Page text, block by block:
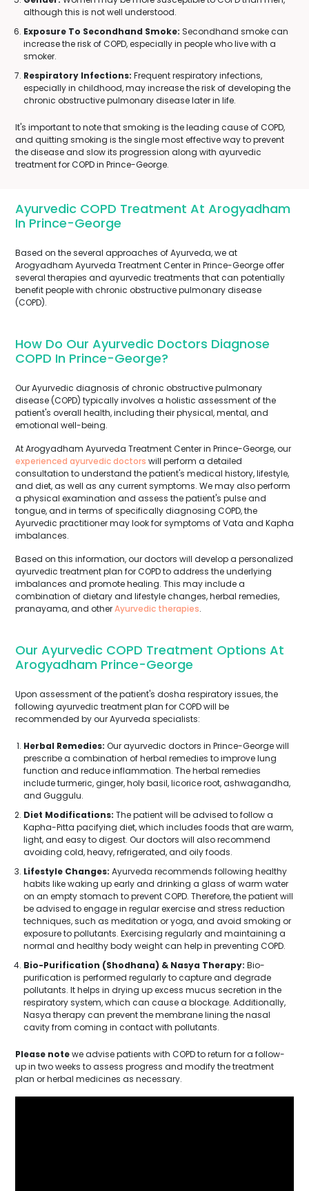
although this is not well understood.
Exposure To Secondhand Smoke: Secondhand smoke can
increase the risk of COPD, especially in people who live with a
smoker.
Respiratory Infections: Frequent respiratory infections,
especially in childhood, may increase the risk of developing the
chronic obstructive pulmonary disease later in life.
It's important to note that smoking is the leading cause of COPD,
and quitting smoking is the single most effective way to prevent
the disease and slow its progression along with ayurvedic
treatment for COPD in Prince-George.
Ayurvedic COPD Treatment At Arogyadham
In Prince-George
Based on the several approaches of Ayurveda, we at
Arogyadham Ayurveda Treatment Center in Prince-George offer
several therapies and ayurvedic treatments that can potentially
benefit people with chronic obstructive pulmonary disease
(COPD).
How Do Our Ayurvedic Doctors Diagnose
COPD In Prince-George?
Our Ayurvedic diagnosis of chronic obstructive pulmonary
disease (COPD) typically involves a holistic assessment of the
patient's overall health, including their physical, mental, and
emotional well-being.
At Arogyadham Ayurveda Treatment Center in Prince-George, our
experienced ayurvedic doctors will perform a detailed
consultation to understand the patient's medical history, lifestyle,
and diet, as well as any current symptoms. We may also perform
a physical examination and assess the patient's pulse and
tongue, and in terms of specifically diagnosing COPD, the
Ayurvedic practitioner may look for symptoms of Vata and Kapha
imbalances.
Based on this information, our doctors will develop a personalized
ayurvedic treatment plan for COPD to address the underlying
imbalances and promote healing. This may include a
combination of dietary and lifestyle changes, herbal remedies,
pranayama, and otherAyurvedic therapies.
Our Ayurvedic COPD Treatment Options At
Arogyadham Prince-George
Upon assessment of the patient's dosha respiratory issues, the
following ayurvedic treatment plan for COPD will be
recommended by our Ayurveda specialists:
Herbal Remedies: Our ayurvedic doctors in Prince-George will
prescribe a combination of herbal remedies to improve lung
function and reduce inflammation. The herbal remedies
include turmeric, ginger, holy basil, licorice root, ashwagandha,
and Guggulu.
Diet Modifications: The patient will be advised to follow a
Kapha-Pitta pacifying diet, which includes foods that are warm,
light, and easy to digest. Our doctors will also recommend
avoiding cold, heavy, refrigerated, and oily foods.
Lifestyle Changes: Ayurveda recommends following healthy
habits like waking up early and drinking a glass of warm water
on an empty stomach to prevent COPD. Therefore, the patient will
be advised to engage in regular exercise and stress reduction
techniques, such as meditation or yoga, and avoid smoking or
exposure to pollutants. Exercising regularly and maintaining a
normal and healthy body weight can help in preventing COPD.
Bio-Purification (Shodhana) & Nasya Therapy: Bio-
purification is performed regularly to capture and degrade
pollutants. It helps in drying up excess mucus secretion in the
respiratory system, which can cause a blockage. Additionally,
Nasya therapy can prevent the membrane lining the nasal
cavity from coming in contact with pollutants.
Please notewe advise patients with COPD to return for a follow-
up in two weeks to assess progress and modify the treatment
plan or herbal medicines as necessary.